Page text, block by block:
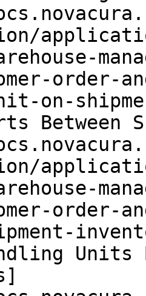
order-
on-
Between
order-
Units